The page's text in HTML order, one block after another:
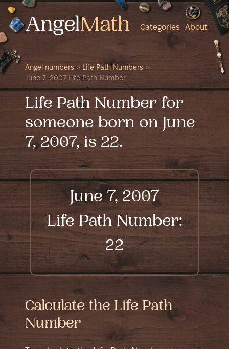
Categories About
Angel numbers > Life Path Numbers >
June 7, 2007 Life Path Number
Life Path Number for
someone born on June
7, 2007, is 22.
June 7, 2007
Life Path Number:
22
Calculate the Life Path
Number